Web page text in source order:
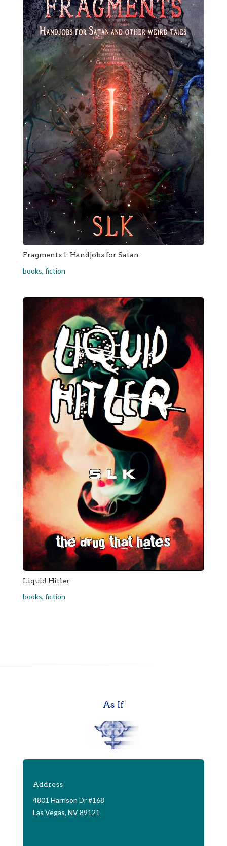
Fragments 1: Handjobs for Satan
books, fiction
Liquid Hitler
books, fiction
As If
Address
4801 Harrison Dr #168
Las Vegas, NV 89121